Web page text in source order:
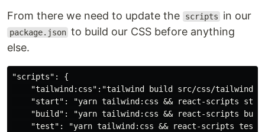
From there we need to update the scripts in our
package.json to build our CSS before anything
else.
"scripts": {
"tailwind:css":"tailwind build src/css/
"start": "yarn tailwind:css && react-scripts
"build": "yarn tailwind:css && react-scripts
"test": "yarn tailwind:css && react-scripts